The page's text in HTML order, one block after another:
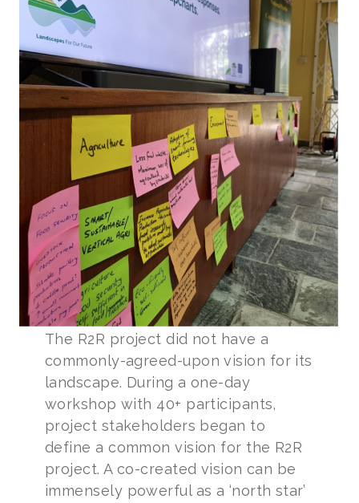
The R2R project did not have a
commonly-agreed-upon vision for its
landscape. During a one-day
workshop with 40+ participants,
project stakeholders began to
define a common vision for the R2R
project. A co-created vision can be
immensely powerful as a ‘north star’